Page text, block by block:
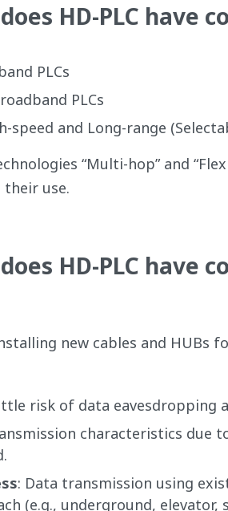
HD-PLC have
PLCs
PLCs
speed and Long-range
“Multi-hop” and
use.
HD-PLC have
new cables and HUBs
risk of data eavesdropping
characteristics due
: Data transmission using
(e.g., underground, elevator,